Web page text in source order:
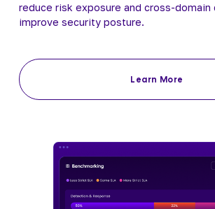
reduce risk exposure and cross-
improve security posture.
Learn More